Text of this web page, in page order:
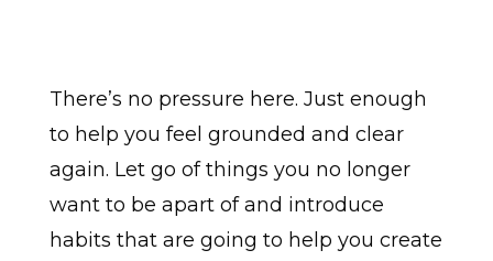
There’s no pressure here. Just enough
to help you feel grounded and clear
again. Let go of things you no longer
want to be apart of and introduce
habits that are going to help you create